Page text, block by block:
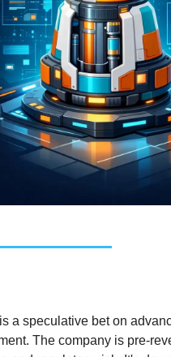
a speculative bet on
The company is pre-